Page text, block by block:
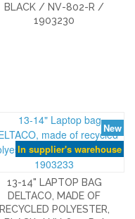
BLACK / NV-802-R /
1903230
New
In supplier's warehouse
13-14" LAPTOP BAG
DELTACO, MADE OF
RECYCLED POLYESTER,